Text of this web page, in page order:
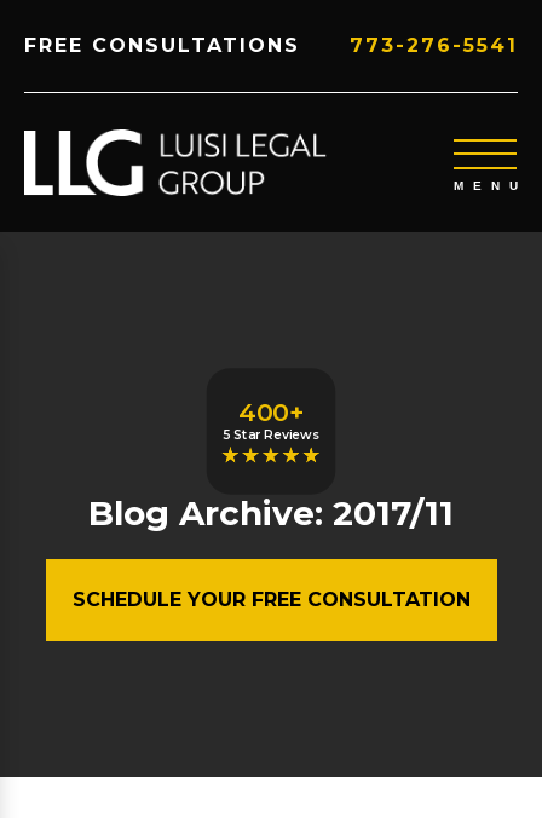
FREE CONSULTATIONS 773-276-5541
400+
5 Star Reviews
Blog Archive: 2017/11
SCHEDULE YOUR FREE CONSULTATION